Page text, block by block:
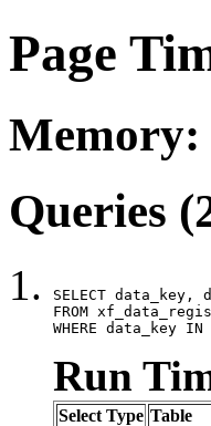
Page
Memory:
Queries
SELECT data_key,
FROM
WHERE
Run
Select Type Table